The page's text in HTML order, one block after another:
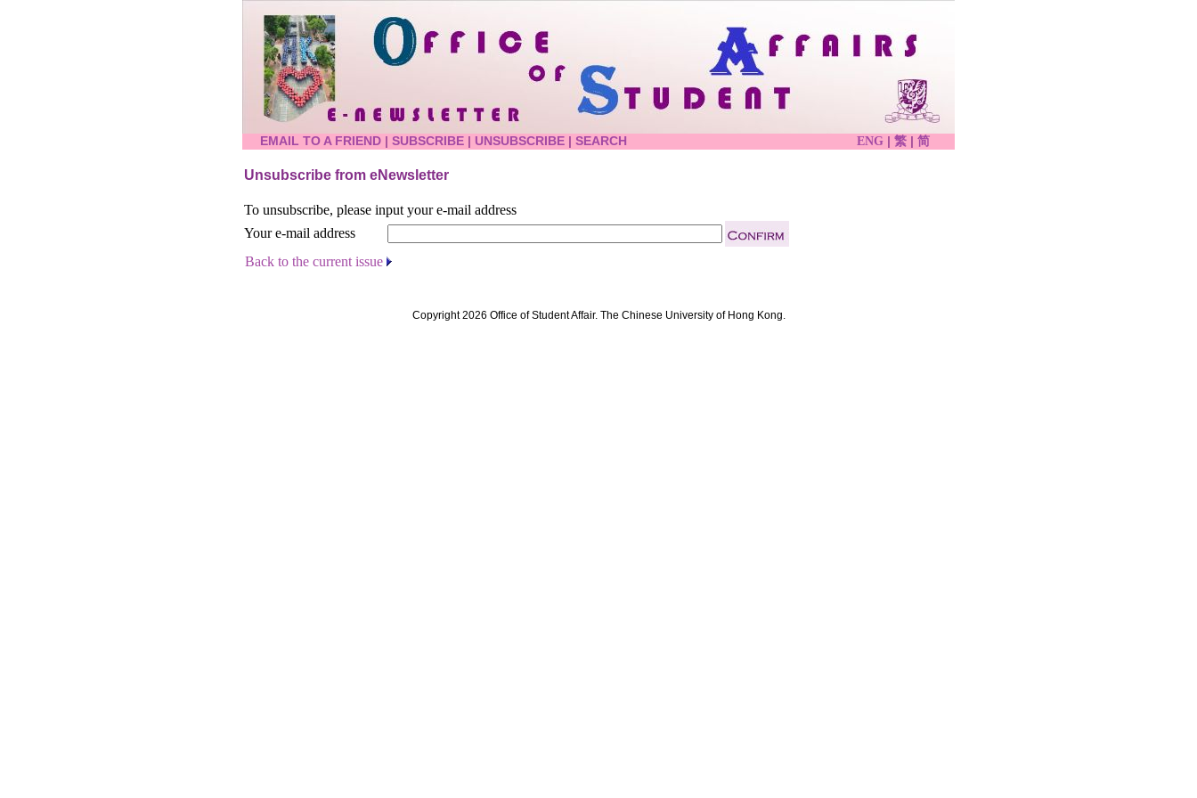
EMAIL TO A FRIEND | SUBSCRIBE | UNSUBSCRIBE | SEARCH ENG | 繁 | 简
Unsubscribe from eNewsletter
To unsubscribe, please input your e-mail address
Your e-mail address
Back to the current issue
Copyright 2026 Office of Student Affair. The Chinese University of Hong Kong.